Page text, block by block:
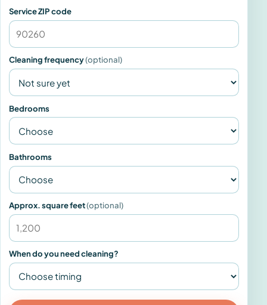
Service ZIP code
Cleaning frequency(optional)
Bedrooms
Bathrooms
Approx. square feet(optional)
When do you need cleaning?